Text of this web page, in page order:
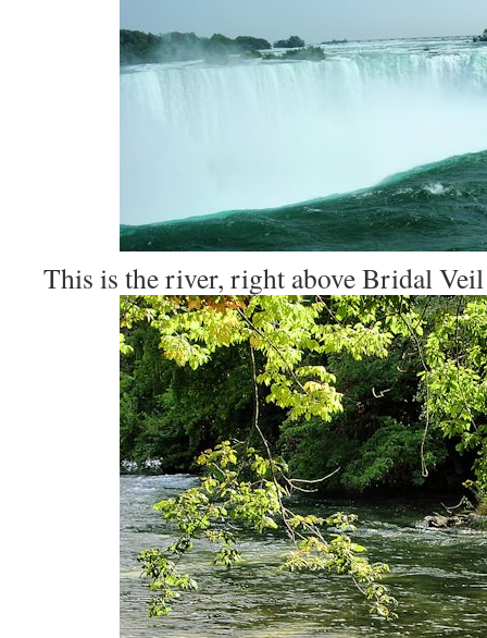
This is the river, right above Bridal